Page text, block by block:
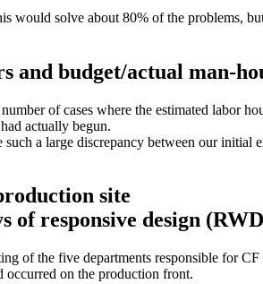
solve about 80% of the problems,
and budget/actual man-
of cases where the estimated labor
actually begun.
a large discrepancy between our
site
of responsive design
of the five departments responsible for
occurred on the production front.